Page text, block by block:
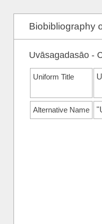
Biobibliography
Uvāsagadasāo -
Uniform Title
Alternative Name